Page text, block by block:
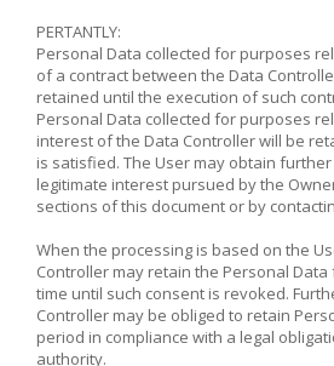
PERTANTLY:
Personal Data collected for purposes
of a contract between the Data
retained until the execution of such
Personal Data collected for purposes
interest of the Data Controller will be
is satisfied. The User may obtain
legitimate interest pursued by the
sections of this document or by
When the processing is based on the
Controller may retain the Personal
time until such consent is revoked.
Controller may be obliged to retain
period in compliance with a legal
authority.